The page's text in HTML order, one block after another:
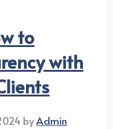
to
with
byAdmin